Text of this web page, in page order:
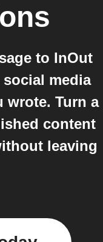
to InOut
social media
wrote. Turn a
content
leaving